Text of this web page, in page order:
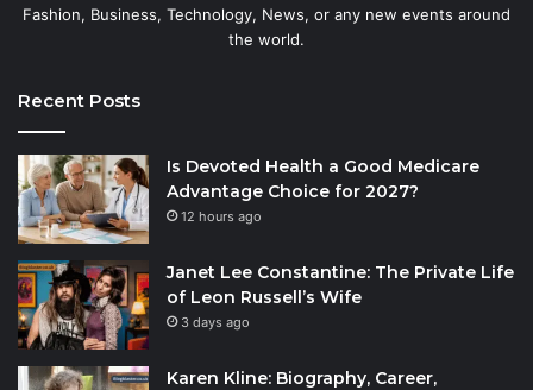
Fashion, Business, Technology, News, or any new events around
the world.
Recent Posts
Is Devoted Health a Good Medicare
Advantage Choice for 2027?
12 hours ago
Janet Lee Constantine: The Private Life
of Leon Russell’s Wife
3 days ago
Karen Kline: Biography, Career,